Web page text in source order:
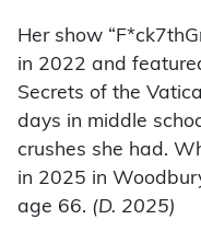
Her show
in 2022 and
Secrets of the
days in middle
crushes she had.
in 2025 in
age 66. (D. 2025)